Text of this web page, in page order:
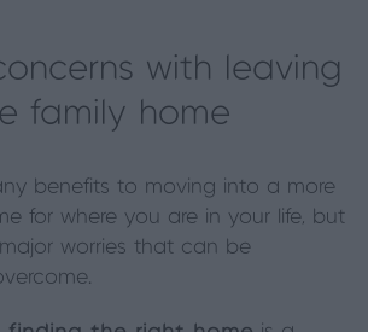
with leaving
family home
benefits to moving into a more
for where you are in your life, but
worries that can be